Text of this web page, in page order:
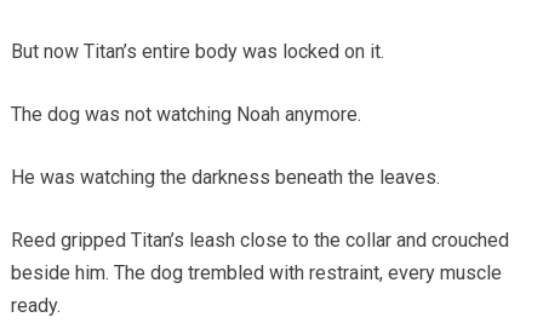
But now Titan’s entire body was locked on it.
The dog was not watching Noah anymore.
He was watching the darkness beneath the leaves.
Reed gripped Titan’s leash close to the collar and crouched
beside him. The dog trembled with restraint, every muscle
ready.